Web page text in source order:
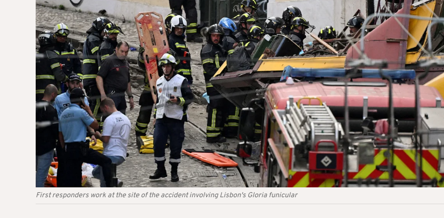
First responders work at the site of the accident involving Lisbon's Gloria funicular